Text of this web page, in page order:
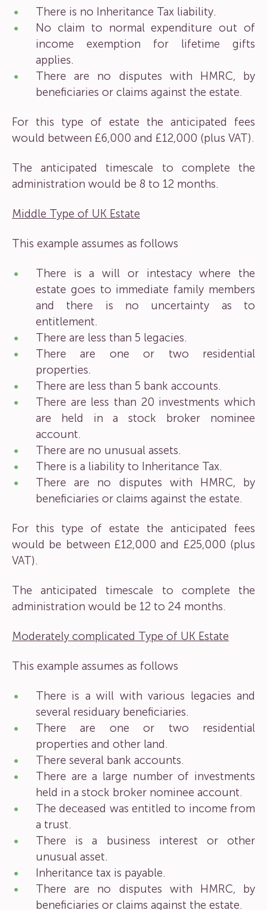
There is no Inheritance Tax liability.
No claim to normal expenditure out of
income exemption for lifetime gifts
applies.
There are no disputes with HMRC, by
beneficiaries or claims against the estate.
For this type of estate the anticipated fees
would between £6,000 and £12,000 (plus VAT).
The anticipated timescale to complete the
administration would be 8 to 12 months.
Middle Type of UK Estate
This example assumes as follows
There is a will or intestacy where the
estate goes to immediate family members
and there is no uncertainty as to
entitlement.
There are less than 5 legacies.
There are one or two residential
properties.
There are less than 5 bank accounts.
There are less than 20 investments which
are held in a stock broker nominee
account.
There are no unusual assets.
There is a liability to Inheritance Tax.
There are no disputes with HMRC, by
beneficiaries or claims against the estate.
For this type of estate the anticipated fees
would be between £12,000 and £25,000 (plus
VAT).
The anticipated timescale to complete the
administration would be 12 to 24 months.
Moderately complicated Type of UK Estate
This example assumes as follows
There is a will with various legacies and
several residuary beneficiaries.
There are one or two residential
properties and other land.
There several bank accounts.
There are a large number of investments
held in a stock broker nominee account.
The deceased was entitled to income from
a trust.
There is a business interest or other
unusual asset.
Inheritance tax is payable.
There are no disputes with HMRC, by
beneficiaries or claims against the estate.